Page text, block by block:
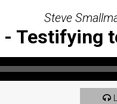
Steve
Testifying